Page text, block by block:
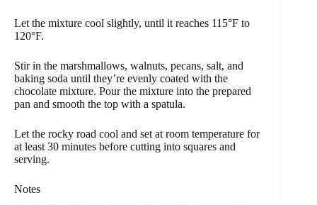
Let the mixture cool slightly, until it reaches 115°F to
120°F.
Stir in the marshmallows, walnuts, pecans, salt, and
baking soda until they’re evenly coated with the
chocolate mixture. Pour the mixture into the prepared
pan and smooth the top with a spatula.
Let the rocky road cool and set at room temperature for
at least 30 minutes before cutting into squares and
serving.
Notes